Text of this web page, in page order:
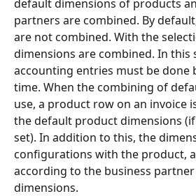
default dimensions of products
partners are combined. By
are not combined. With the
dimensions are combined. In this
accounting entries must be done
time. When the combining of
use, a product row on an invoice
the default product dimensions
set). In addition to this, the
configurations with the product,
according to the business
dimensions.